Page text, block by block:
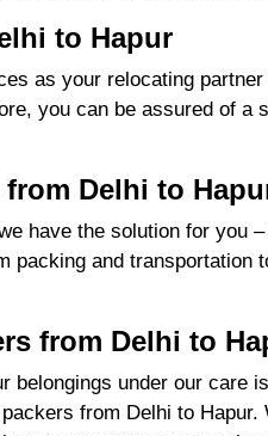
to Hapur
as your relocating
you can be assured of
Delhi to
have the solution for you
and
from Delhi to
under our care
from Delhi to